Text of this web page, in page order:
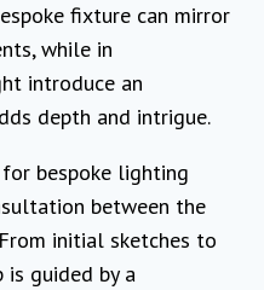
fixture can mirror
while in
introduce an
depth and intrigue.
bespoke lighting
between the
initial sketches to
guided by a